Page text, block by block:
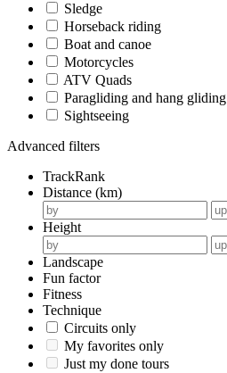
Sledge
Horseback riding
Boat and canoe
Motorcycles
ATV Quads
Paragliding and hang gliding
Sightseeing
Advanced filters
TrackRank
Distance (km)
Height
Landscape
Fun factor
Fitness
Technique
Circuits only
My favorites only
Just my done tours